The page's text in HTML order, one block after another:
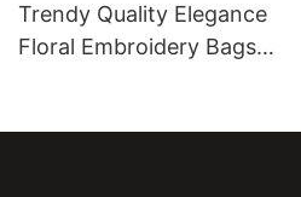
Trendy Quality Elegance
Floral Embroidery Bags